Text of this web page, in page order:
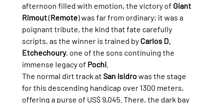
afternoon filled with emotion, the victory of Giant
Rimout (Remote) was far from ordinary; it was a
poignant tribute, the kind that fate carefully
scripts, as the winner is trained by Carlos D.
Etchechoury, one of the sons continuing the
immense legacy of Pochi.
The normal dirt track at San Isidro was the stage
for this descending handicap over 1300 meters,
offering a purse of US$ 9,045. There, the dark bay